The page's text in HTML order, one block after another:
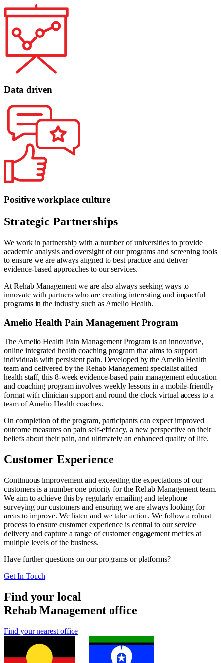
Data driven
Positive workplace culture
Strategic Partnerships
We work in partnership with a number of universities to provide
academic analysis and oversight of our programs and screening tools
to ensure we are always aligned to best practice and deliver
evidence-based approaches to our services.
At Rehab Management we are also always seeking ways to
innovate with partners who are creating interesting and impactful
programs in the industry such as Amelio Health.
Amelio Health Pain Management Program
The Amelio Health Pain Management Program is an innovative,
online integrated health coaching program that aims to support
individuals with persistent pain. Developed by the Amelio Health
team and delivered by the Rehab Management specialist allied
health staff, this 8-week evidence-based pain management education
and coaching program involves weekly lessons in a mobile-friendly
format with clinician support and round the clock virtual access to a
team of Amelio Health coaches.
On completion of the program, participants can expect improved
outcome measures on pain self-efficacy, a new perspective on their
beliefs about their pain, and ultimately an enhanced quality of life.
Customer Experience
Continuous improvement and exceeding the expectations of our
customers is a number one priority for the Rehab Management team.
We aim to achieve this by regularly emailing and telephone
surveying our customers and ensuring we are always looking for
areas to improve. We listen and we take action. We follow a robust
process to ensure customer experience is central to our service
delivery and capture a range of customer engagement metrics at
multiple levels of the business.
Have further questions on our programs or platforms?
Get In Touch
Find your local
Rehab Management office
Find your nearest office